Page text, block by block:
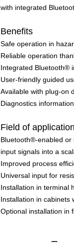
with integrated
Benefits
Safe operation in
Reliable operation
Integrated Bluetooth®
User-friendly guided
Available with plug-on
Diagnostics
Field of application
Bluetooth®-enabled
input signals into a
Improved process
Universal input for
Installation in terminal
Installation in cabinets
Optional installation in